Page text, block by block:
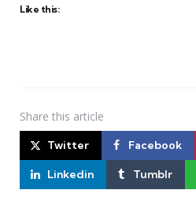
Like this:
Share this article
Twitter Facebook
Linkedin Tumblr